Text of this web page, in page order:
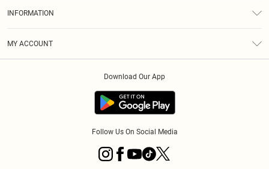
INFORMATION
MY ACCOUNT
Download Our App
Follow Us On Social Media